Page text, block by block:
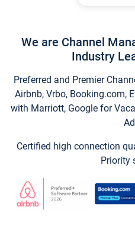
We are Channel
Industry
Preferred and Premier
Airbnb, Vrbo, Booking.com,
with Marriott, Google for
Certified high connection
Priority